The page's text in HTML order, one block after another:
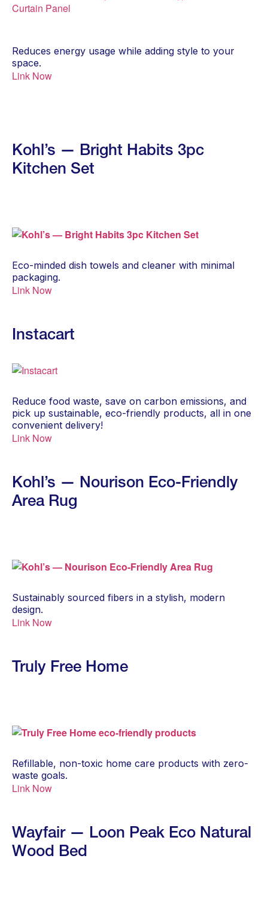
Reduces energy usage while adding style to your
space.
Link Now
Kohl’s — Bright Habits 3pc
Kitchen Set
Eco-minded dish towels and cleaner with minimal
packaging.
Link Now
Instacart
Reduce food waste, save on carbon emissions, and
pick up sustainable, eco-friendly products, all in one
convenient delivery!
Link Now
Kohl’s — Nourison Eco-Friendly
Area Rug
Sustainably sourced fibers in a stylish, modern
design.
Link Now
Truly Free Home
Refillable, non-toxic home care products with zero-
waste goals.
Link Now
Wayfair — Loon Peak Eco Natural
Wood Bed